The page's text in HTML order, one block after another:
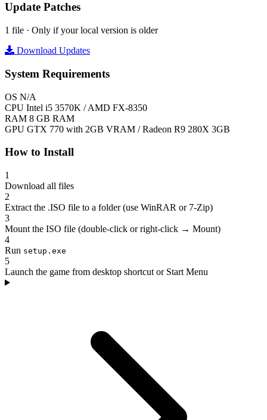
Update Patches
1 file · Only if your local version is older
Download Updates
System Requirements
OS N/A
CPU Intel i5 3570K / AMD FX-8350
RAM 8 GB RAM
GPU GTX 770 with 2GB VRAM / Radeon R9 280X 3GB
How to Install
1
Download all files
2
Extract the .ISO file to a folder (use WinRAR or 7-Zip)
3
Mount the ISO file (double-click or right-click → Mount)
4
Run setup.exe
5
Launch the game from desktop shortcut or Start Menu